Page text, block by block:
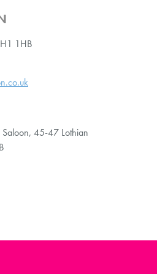
1HB
45-47 Lothian